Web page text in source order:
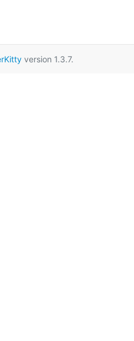
version 1.3.7.